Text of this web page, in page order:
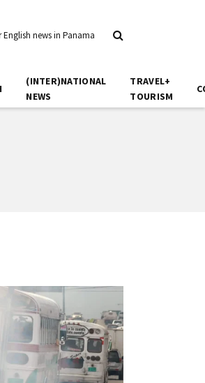
news in Panama
(INTER)NATIONAL
NEWS
TRAVEL+
TOURISM